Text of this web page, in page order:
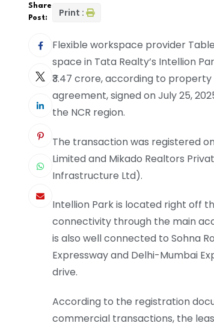
Share
Post:
Print :
Flexible workspace provider
space in Tata Realty’s Intellion
₹3.47 crore, according to
agreement, signed on July 25,
the NCR region.
The transaction was registered
Limited and Mikado Realtors
Infrastructure Ltd).
Intellion Park is located right off
connectivity through the main
is also well connected to Sohna
Expressway and Delhi-Mumbai
drive.
According to the registration
commercial transactions, the